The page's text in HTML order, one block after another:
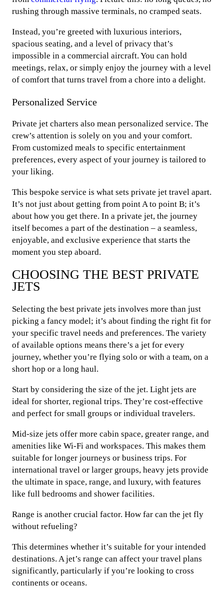
rushing through massive terminals, no cramped seats.
Instead, you’re greeted with luxurious interiors,
spacious seating, and a level of privacy that’s
impossible in a commercial aircraft. You can hold
meetings, relax, or simply enjoy the journey with a level
of comfort that turns travel from a chore into a delight.
Personalized Service
Private jet charters also mean personalized service. The
crew’s attention is solely on you and your comfort.
From customized meals to specific entertainment
preferences, every aspect of your journey is tailored to
your liking.
This bespoke service is what sets private jet travel apart.
It’s not just about getting from point A to point B; it’s
about how you get there. In a private jet, the journey
itself becomes a part of the destination – a seamless,
enjoyable, and exclusive experience that starts the
moment you step aboard.
CHOOSING THE BEST PRIVATE
JETS
Selecting the best private jets involves more than just
picking a fancy model; it’s about finding the right fit for
your specific travel needs and preferences. The variety
of available options means there’s a jet for every
journey, whether you’re flying solo or with a team, on a
short hop or a long haul.
Start by considering the size of the jet. Light jets are
ideal for shorter, regional trips. They’re cost-effective
and perfect for small groups or individual travelers.
Mid-size jets offer more cabin space, greater range, and
amenities like Wi-Fi and workspaces. This makes them
suitable for longer journeys or business trips. For
international travel or larger groups, heavy jets provide
the ultimate in space, range, and luxury, with features
like full bedrooms and shower facilities.
Range is another crucial factor. How far can the jet fly
without refueling?
This determines whether it’s suitable for your intended
destinations. A jet’s range can affect your travel plans
significantly, particularly if you’re looking to cross
continents or oceans.